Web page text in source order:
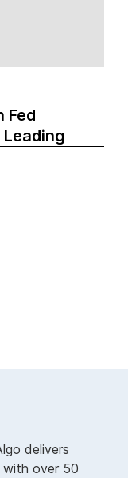
Fed
delivers
with over 50